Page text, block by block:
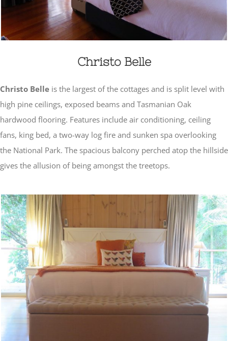
Christo Belle
Christo Belle is the largest of the cottages and is split level with
high pine ceilings, exposed beams and Tasmanian Oak
hardwood flooring. Features include air conditioning, ceiling
fans, king bed, a two-way log fire and sunken spa overlooking
the National Park. The spacious balcony perched atop the hillside
gives the allusion of being amongst the treetops.